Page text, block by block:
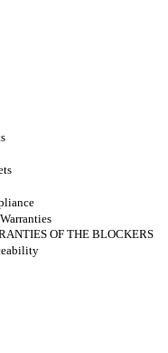
OF THE BLOCKERS